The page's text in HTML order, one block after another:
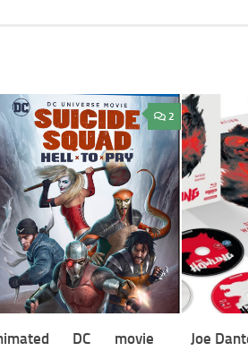
2
DC movie
Joe